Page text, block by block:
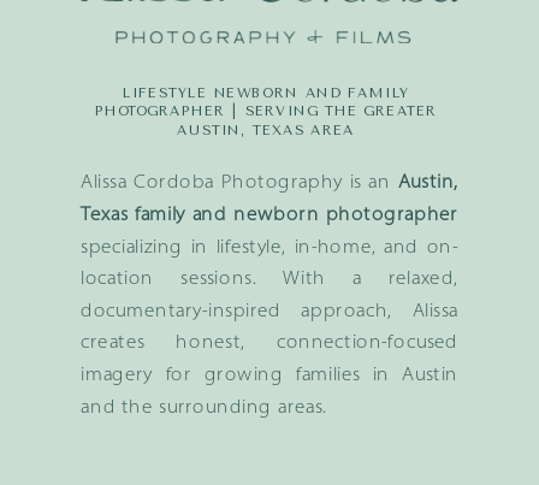
Alissa Cordoba Photography is an Austin,
Texas family and newborn photographer
specializing in lifestyle, in-home, and on-
location sessions. With a relaxed,
documentary-inspired approach, Alissa
creates honest, connection-focused
imagery for growing families in Austin
and the surrounding areas.
LIFESTYLE NEWBORN AND FAMILY
PHOTOGRAPHER | SERVING THE GREATER
AUSTIN, TEXAS AREA